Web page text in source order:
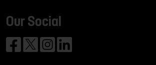
Our Social